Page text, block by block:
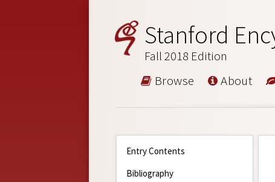
Stanford
Fall 2018 Edition
Browse About
Entry Contents
Bibliography